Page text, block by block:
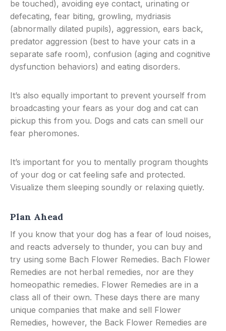
be touched), avoiding eye contact, urinating or
defecating, fear biting, growling, mydriasis
(abnormally dilated pupils), aggression, ears back,
predator aggression (best to have your cats in a
separate safe room), confusion (aging and cognitive
dysfunction behaviors) and eating disorders.
It’s also equally important to prevent yourself from
broadcasting your fears as your dog and cat can
pickup this from you. Dogs and cats can smell our
fear pheromones.
It’s important for you to mentally program thoughts
of your dog or cat feeling safe and protected.
Visualize them sleeping soundly or relaxing quietly.
Plan Ahead
If you know that your dog has a fear of loud noises,
and reacts adversely to thunder, you can buy and
try using some Bach Flower Remedies. Bach Flower
Remedies are not herbal remedies, nor are they
homeopathic remedies. Flower Remedies are in a
class all of their own. These days there are many
unique companies that make and sell Flower
Remedies, however, the Back Flower Remedies are